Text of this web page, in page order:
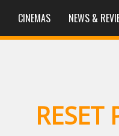
CINEMAS NEWS &
RESET